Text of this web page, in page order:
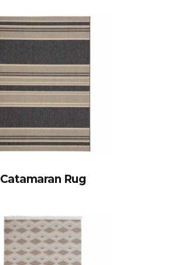
Catamaran Rug